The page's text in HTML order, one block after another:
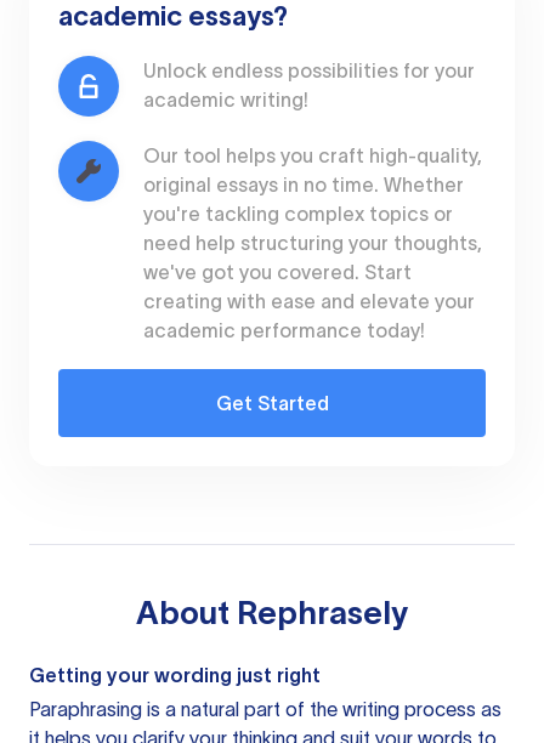
academic essays?
Unlock endless possibilities for your
academic writing!
Our tool helps you craft high-quality,
original essays in no time. Whether
you're tackling complex topics or
need help structuring your thoughts,
we've got you covered. Start
creating with ease and elevate your
academic performance today!
Get Started
About Rephrasely
Getting your wording just right
Paraphrasing is a natural part of the writing process as
it helps you clarify your thinking and suit your words to